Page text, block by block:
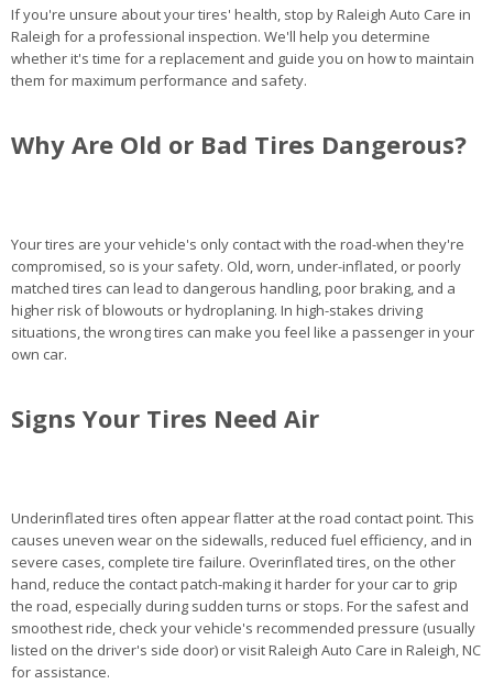
If you're unsure about your tires' health, stop by Raleigh Auto Care in
Raleigh for a professional inspection. We'll help you determine
whether it's time for a replacement and guide you on how to maintain
them for maximum performance and safety.
Why Are Old or Bad Tires Dangerous?
Your tires are your vehicle's only contact with the road-when they're
compromised, so is your safety. Old, worn, under-inflated, or poorly
matched tires can lead to dangerous handling, poor braking, and a
higher risk of blowouts or hydroplaning. In high-stakes driving
situations, the wrong tires can make you feel like a passenger in your
own car.
Signs Your Tires Need Air
Underinflated tires often appear flatter at the road contact point. This
causes uneven wear on the sidewalls, reduced fuel efficiency, and in
severe cases, complete tire failure. Overinflated tires, on the other
hand, reduce the contact patch-making it harder for your car to grip
the road, especially during sudden turns or stops. For the safest and
smoothest ride, check your vehicle's recommended pressure (usually
listed on the driver's side door) or visit Raleigh Auto Care in Raleigh, NC
for assistance.